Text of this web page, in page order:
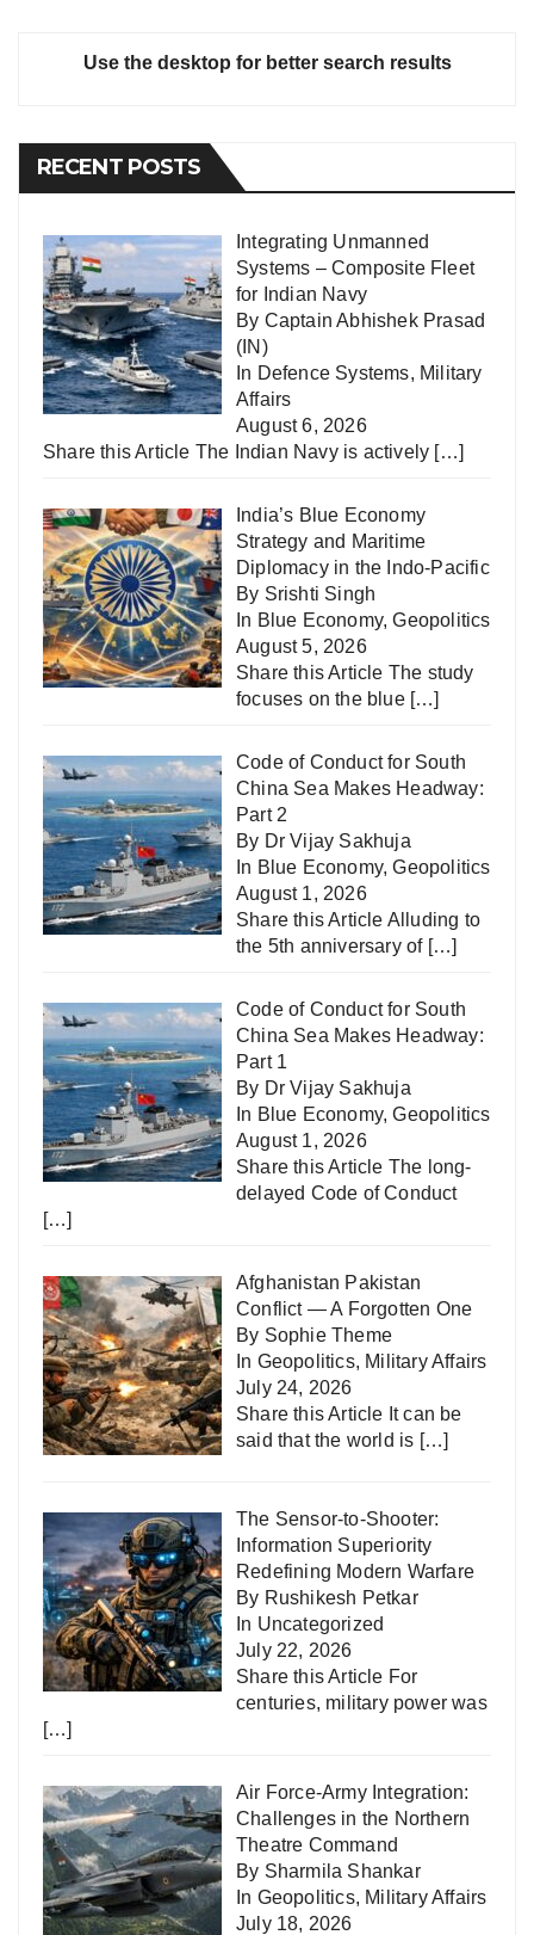
Use the desktop for better search results
RECENT POSTS
Integrating Unmanned
Systems – Composite Fleet
for Indian Navy
By Captain Abhishek Prasad
(IN)
In Defence Systems, Military
Affairs
August 6, 2026
Share this Article The Indian Navy is actively […]
India’s Blue Economy
Strategy and Maritime
Diplomacy in the Indo-Pacific
By Srishti Singh
In Blue Economy,Geopolitics
August 5, 2026
Share this Article The study
focuses on the blue […]
Code of Conduct for South
China Sea Makes Headway:
Part 2
By Dr Vijay Sakhuja
In Blue Economy,Geopolitics
August 1, 2026
Share this Article Alluding to
the 5th anniversary of […]
Code of Conduct for South
China Sea Makes Headway:
Part 1
By Dr Vijay Sakhuja
In Blue Economy,Geopolitics
August 1, 2026
Share this Article The long-
delayed Code of Conduct
[…]
Afghanistan Pakistan
Conflict — A Forgotten One
By Sophie Theme
In Geopolitics, Military Affairs
July 24, 2026
Share this Article It can be
said that the world is […]
The Sensor-to-Shooter:
Information Superiority
Redefining Modern Warfare
By Rushikesh Petkar
In Uncategorized
July 22, 2026
Share this Article For
centuries, military power was
[…]
Air Force-Army Integration:
Challenges in the Northern
Theatre Command
By Sharmila Shankar
In Geopolitics, Military Affairs
July 18, 2026